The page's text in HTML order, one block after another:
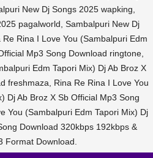
New Dj Songs 2025 wapking,
pagalworld, Sambalpuri New Dj
Rina I Love You (Sambalpuri Edm
Mp3 Song Download ringtone,
Edm Tapori Mix) Dj Ab Broz X
freshmaza, Rina Re Rina I Love You
Dj Ab Broz X Sb Official Mp3 Song
You (Sambalpuri Edm Tapori Mix) Dj
Download 320kbps 192kbps &
Format Download.